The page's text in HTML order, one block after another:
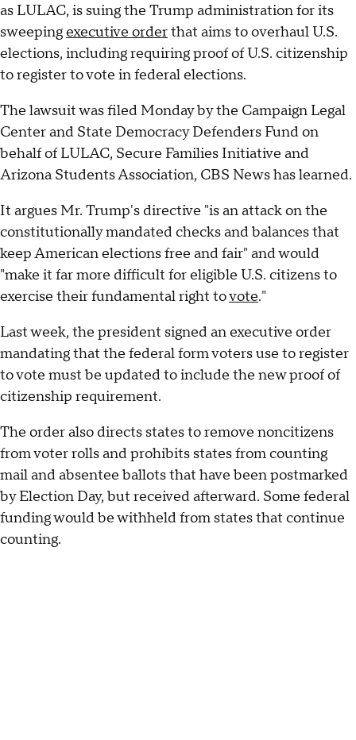
as LULAC, is suing the Trump administration for its
sweepingexecutive orderthat aims to overhaul U.S.
elections, including requiring proof of U.S. citizenship
to register to vote in federal elections.
The lawsuit was filed Monday by the Campaign Legal
Center and State Democracy Defenders Fund on
behalf of LULAC, Secure Families Initiative and
Arizona Students Association, CBS News has learned.
It argues Mr. Trump's directive "is an attack on the
constitutionally mandated checks and balances that
keep American elections free and fair" and would
"make it far more difficult for eligible U.S. citizens to
exercise their fundamental right tovote."
Last week, the president signed an executive order
mandating that the federal form voters use to register
to vote must be updated to include the new proof of
citizenship requirement.
The order also directs states to remove noncitizens
from voter rolls and prohibits states from counting
mail and absentee ballots that have been postmarked
by Election Day, but received afterward. Some federal
funding would be withheld from states that continue
counting.